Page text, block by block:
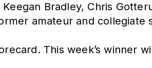
Bradley, Chris
amateur and
This week’s winner